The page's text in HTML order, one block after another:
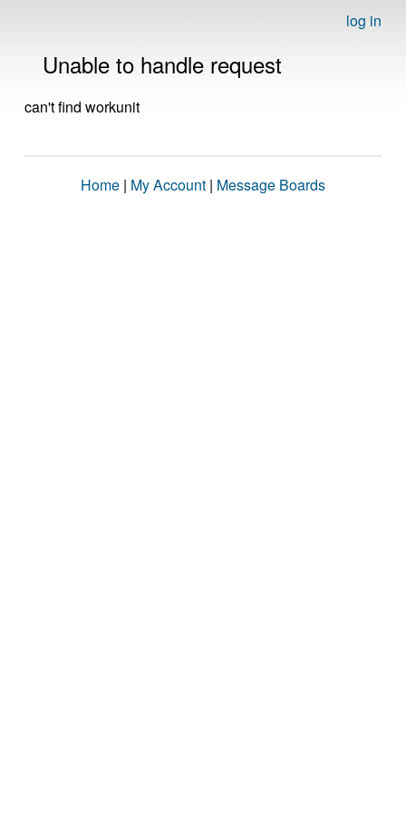
log in
Unable to handle request
can't find workunit
Home | My Account | Message Boards